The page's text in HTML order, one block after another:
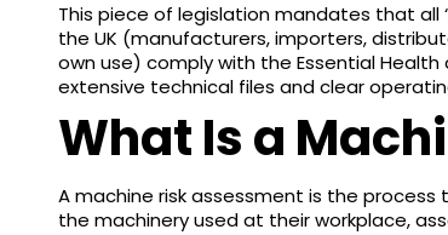
This piece of legislation mandates that all
the UK (manufacturers, importers,
own use) comply with the Essential Health
extensive technical files and clear
What Is a
A machine risk assessment is the
the machinery used at their workplace,